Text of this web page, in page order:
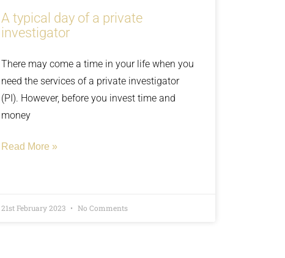
A typical day of a private
investigator
There may come a time in your life when you
need the services of a private investigator
(PI). However, before you invest time and
money
Read More »
21st February 2023 No Comments